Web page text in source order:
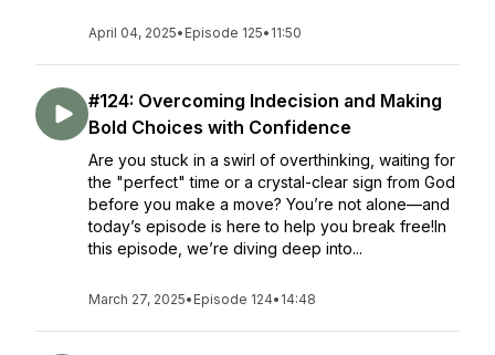
April 04, 2025• Episode 125• 11:50
#124: Overcoming Indecision and Making
Bold Choices with Confidence
Are you stuck in a swirl of overthinking, waiting for
the "perfect" time or a crystal-clear sign from God
before you make a move? You’re not alone—and
today’s episode is here to help you break free!In
this episode, we’re diving deep into...
March 27, 2025• Episode 124• 14:48